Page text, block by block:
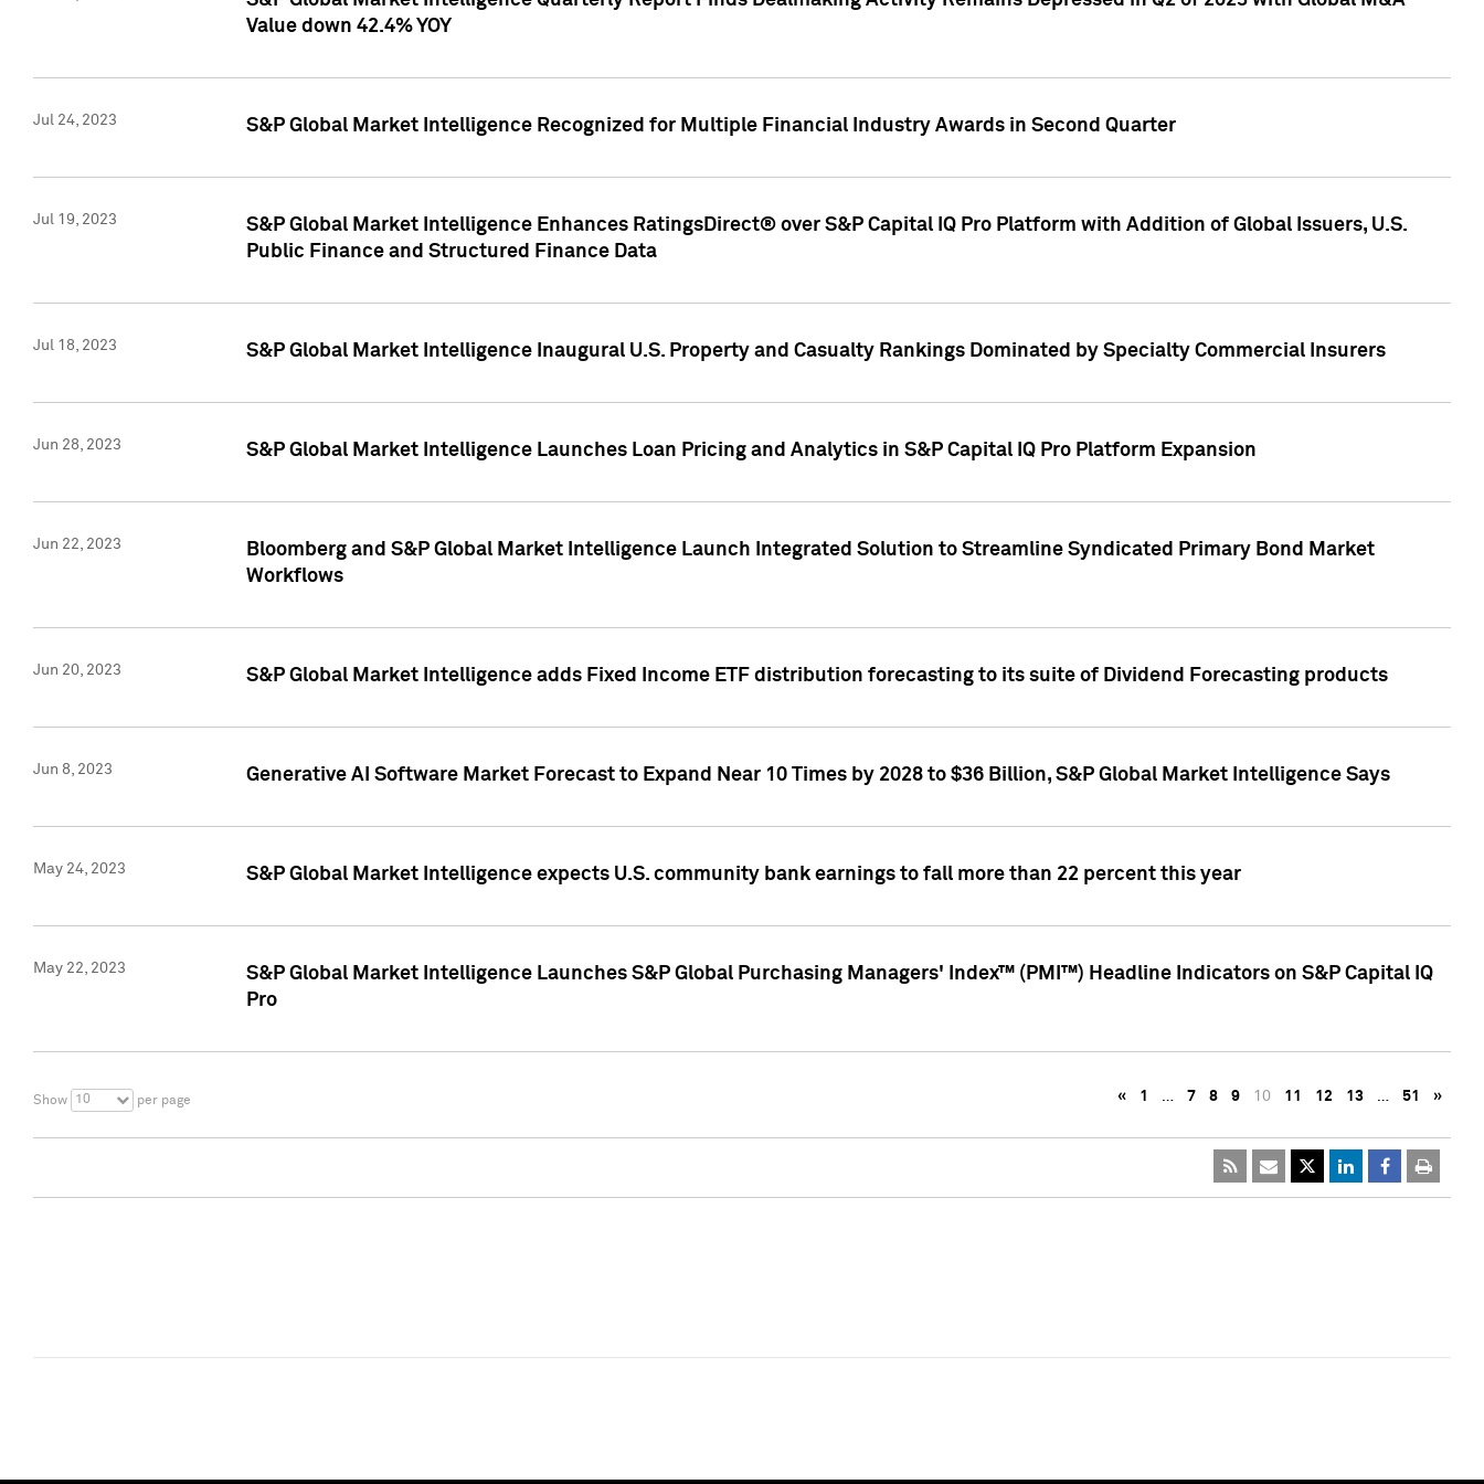
Value down 42.4% YOY
Jul 24, 2023 S&P Global Market Intelligence Recognized for Multiple Financial Industry Awards in Second Quarter
Jul 19, 2023
S&P Global Market Intelligence Enhances RatingsDirect® over S&P Capital IQ Pro Platform with Addition of Global Issuers, U.S.
Public Finance and Structured Finance Data
Jul 18, 2023 S&P Global Market Intelligence Inaugural U.S. Property and Casualty Rankings Dominated by Specialty Commercial Insurers
Jun 28, 2023 S&P Global Market Intelligence Launches Loan Pricing and Analytics in S&P Capital IQ Pro Platform Expansion
Jun 22, 2023
Bloomberg and S&P Global Market Intelligence Launch Integrated Solution to Streamline Syndicated Primary Bond Market
Workflows
Jun 20, 2023 S&P Global Market Intelligence adds Fixed Income ETF distribution forecasting to its suite of Dividend Forecasting products
Jun 8, 2023 Generative AI Software Market Forecast to Expand Near 10 Times by 2028 to $36 Billion, S&P Global Market Intelligence Says
May 24, 2023 S&P Global Market Intelligence expects U.S. community bank earnings to fall more than 22 percent this year
May 22, 2023
S&P Global Market Intelligence Launches S&P Global Purchasing Managers' Index™ (PMI™) Headline Indicators on S&P Capital IQ
Pro
Show 10 per page « 1 … 7 8 9 10 11 12 13 … 51 »